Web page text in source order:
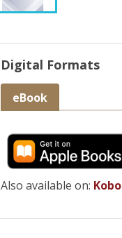
Digital Formats
eBook
Also available on: Kobo